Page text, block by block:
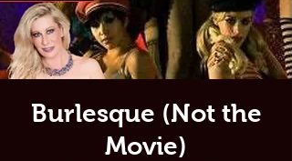
Burlesque (Not the
Movie)